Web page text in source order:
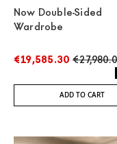
Now Double-Sided
Wardrobe
€19,585.30
ADD TO CART